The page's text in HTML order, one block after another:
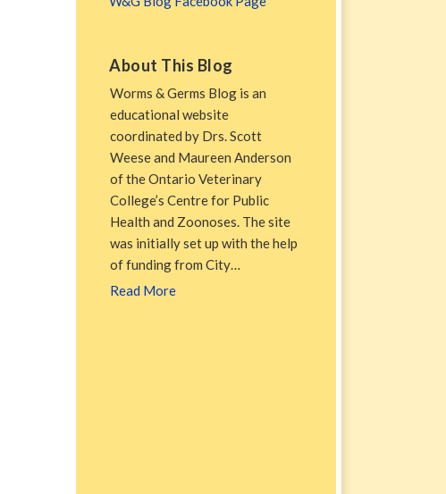
About This Blog
Worms & Germs Blog is an
educational website
coordinated by Drs. Scott
Weese and Maureen Anderson
of the Ontario Veterinary
College’s Centre for Public
Health and Zoonoses. The site
was initially set up with the help
of funding from City…
Read More